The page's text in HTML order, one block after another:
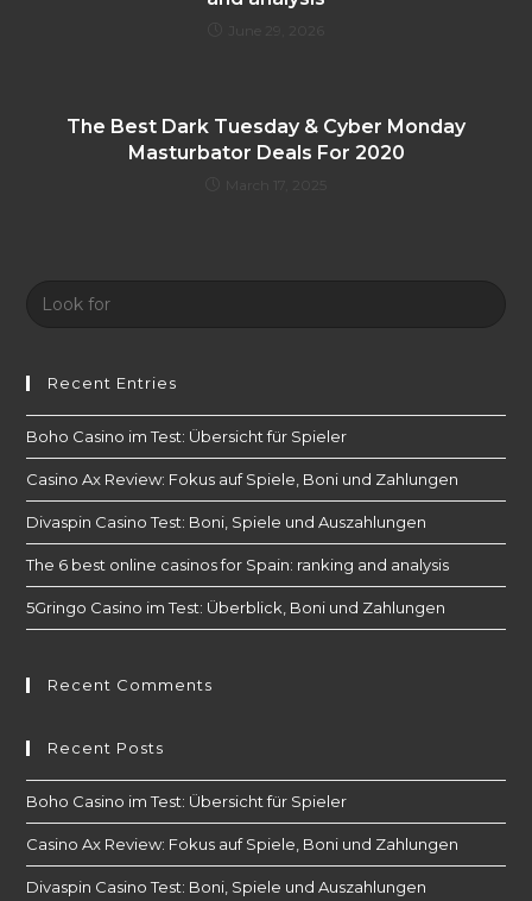
The Best Dark Tuesday & Cyber ​​Monday
Masturbator Deals For 2020
Look
Recent Entries
Boho Casino im Test: Übersicht für Spieler
Casino Ax Review: Fokus auf Spiele, Boni und Zahlungen
Divaspin Casino Test: Boni, Spiele und Auszahlungen
The 6 best online casinos for Spain: ranking and analysis
5Gringo Casino im Test: Überblick, Boni und Zahlungen
Recent Comments
Recent Posts
Boho Casino im Test: Übersicht für Spieler
Casino Ax Review: Fokus auf Spiele, Boni und Zahlungen
Divaspin Casino Test: Boni, Spiele und Auszahlungen